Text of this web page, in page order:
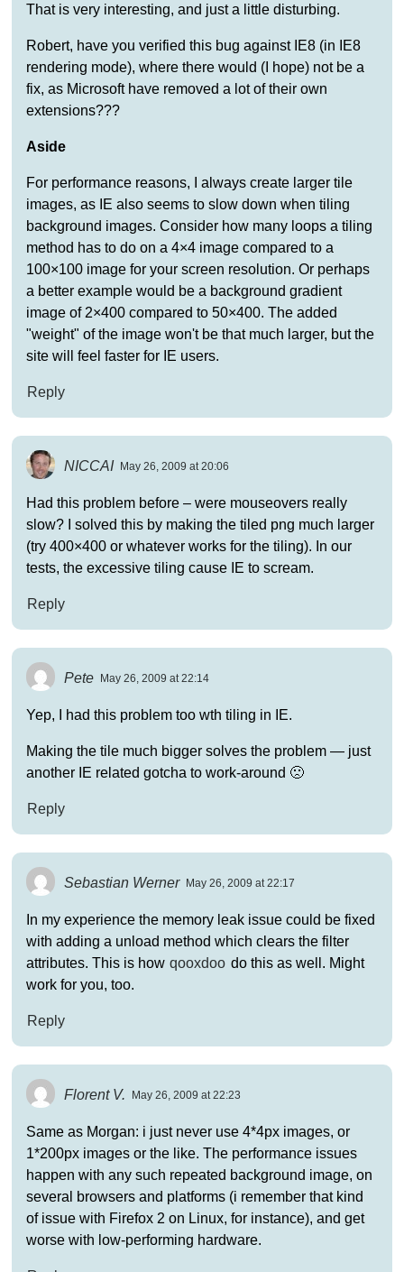
That is very interesting, and just a little disturbing.
Robert, have you verified this bug against IE8 (in IE8
rendering mode), where there would (I hope) not be a
fix, as Microsoft have removed a lot of their own
extensions???
Aside
For performance reasons, I always create larger tile
images, as IE also seems to slow down when tiling
background images. Consider how many loops a tiling
method has to do on a 4×4 image compared to a
100×100 image for your screen resolution. Or perhaps
a better example would be a background gradient
image of 2×400 compared to 50×400. The added
"weight" of the image won't be that much larger, but the
site will feel faster for IE users.
Reply
NICCAI May 26, 2009 at 20:06
Had this problem before – were mouseovers really
slow? I solved this by making the tiled png much larger
(try 400×400 or whatever works for the tiling). In our
tests, the excessive tiling cause IE to scream.
Reply
Pete May 26, 2009 at 22:14
Yep, I had this problem too wth tiling in IE.
Making the tile much bigger solves the problem — just
another IE related gotcha to work-around 🙁
Reply
Sebastian Werner May 26, 2009 at 22:17
In my experience the memory leak issue could be fixed
with adding a unload method which clears the filter
attributes. This is how qooxdoo do this as well. Might
work for you, too.
Reply
Florent V. May 26, 2009 at 22:23
Same as Morgan: i just never use 4*4px images, or
1*200px images or the like. The performance issues
happen with any such repeated background image, on
several browsers and platforms (i remember that kind
of issue with Firefox 2 on Linux, for instance), and get
worse with low-performing hardware.